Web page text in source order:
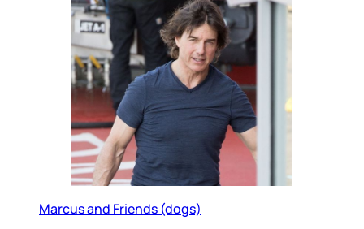
Marcus and Friends (dogs)